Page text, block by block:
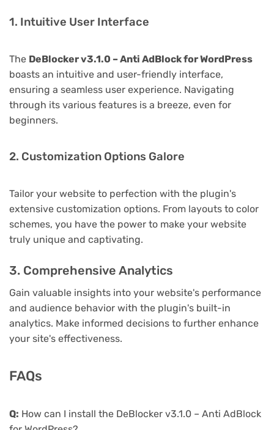
1. Intuitive User Interface
The DeBlocker v3.1.0 – Anti AdBlock for WordPress
boasts an intuitive and user-friendly interface,
ensuring a seamless user experience. Navigating
through its various features is a breeze, even for
beginners.
2. Customization Options Galore
Tailor your website to perfection with the plugin's
extensive customization options. From layouts to color
schemes, you have the power to make your website
truly unique and captivating.
3. Comprehensive Analytics
Gain valuable insights into your website's performance
and audience behavior with the plugin's built-in
analytics. Make informed decisions to further enhance
your site's effectiveness.
FAQs
Q: How can I install the DeBlocker v3.1.0 – Anti AdBlock